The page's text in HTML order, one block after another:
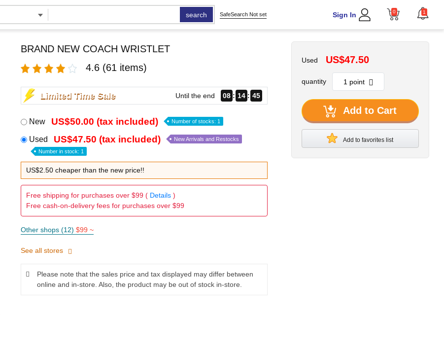
search SafeSearch Not set Sign In 0 1
BRAND NEW COACH WRISTLET
4.6 (61 items)
Limited Time Sale Until the end 08 14 43
New US$50.00 (tax included) Number of stocks: 1
Used US$47.50 (tax included) New Arrivals and Restocks
Number in stock: 1
US$2.50 cheaper than the new price!!
Free shipping for purchases over $99 ( Details)
Free cash-on-delivery fees for purchases over $99
Other shops (12) $99 ~
See all stores
Please note that the sales price and tax displayed may differ between
online and in-store. Also, the product may be out of stock in-store.
Used US$47.50
quantity
Add to Cart
Add to favorites list